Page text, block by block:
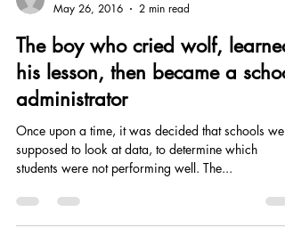
Gene Tavernetti, Ed.D.
May 26, 2016
2 min read
The boy who cried wolf, learned
administrator
Once upon a time, it was decided that schools
supposed to look at data, to determine which